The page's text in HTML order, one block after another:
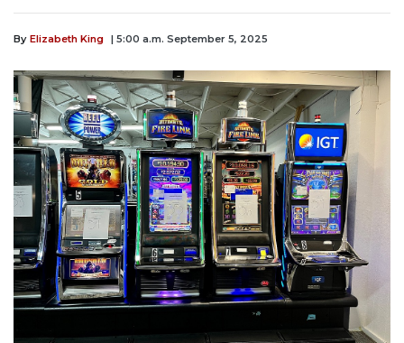
By Elizabeth King | 5:00 a.m. September 5, 2025